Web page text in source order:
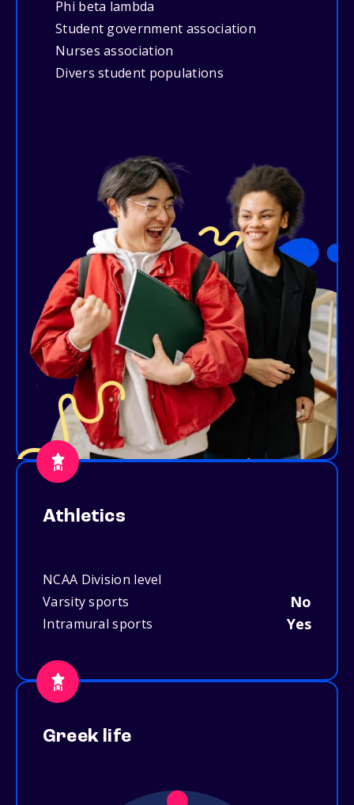
Phi beta lambda
Student government association
Nurses association
Divers student populations
Athletics
NCAA Division level
Varsity sports
No
Intramural sports Yes
Greek life